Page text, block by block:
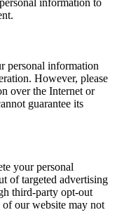
information to
personal information
However, please
over the Internet or
guarantee its
your personal
of targeted advertising
third-party opt-out
of our website may not